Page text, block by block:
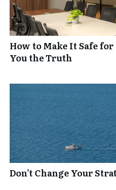
How to Make It Safe
You the Truth
Don’t Change Your